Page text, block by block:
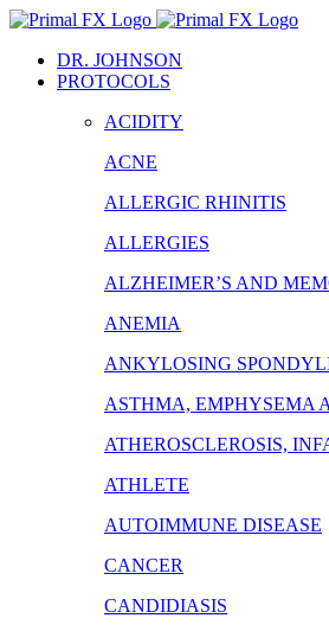
Skip
contentDR. JOHNSON
PROTOCOLS
ACIDITY
ACNE
ALLERGIC RHINITIS
ALLERGIES
ALZHEIMER’S AND
ANEMIA
ANKYLOSING
ASTHMA, EMPHYSEMA
ATHEROSCLEROSIS,
ATHLETE
AUTOIMMUNE DISEASE
CANCER
CANDIDIASIS